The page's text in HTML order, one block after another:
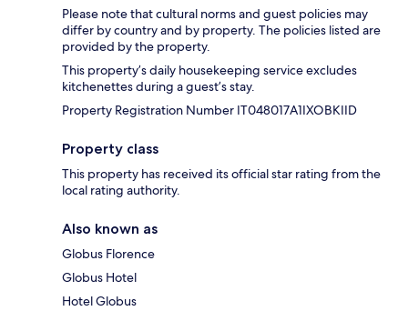
Please note that cultural norms and guest policies may
differ by country and by property. The policies listed are
provided by the property.
This property’s daily housekeeping service excludes
kitchenettes during a guest’s stay.
Property Registration Number IT048017A1IXOBKIID
Property class
This property has received its official star rating from the
local rating authority.
Also known as
Globus Florence
Globus Hotel
Hotel Globus